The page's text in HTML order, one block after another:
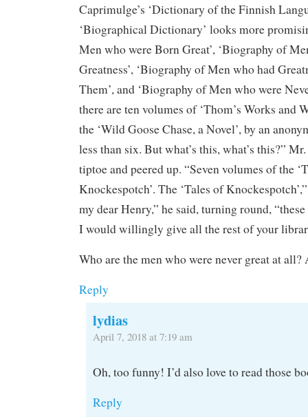
Caprimulge’s ‘Dictionary of the Finnish
‘Biographical Dictionary’ looks more
Men who were Born Great’, ‘Biography of
Greatness’, ‘Biography of Men who had
Them’, and ‘Biography of Men who were
there are ten volumes of ‘Thom’s Works and
the ‘Wild Goose Chase, a Novel’, by an
less than six. But what’s this, what’s this?”
tiptoe and peered up. “Seven volumes of the
Knockespotch’. The ‘Tales of
my dear Henry,” he said, turning round,
I would willingly give all the rest of your
Who are the men who were never great at
Reply
lydias
April 7, 2018 at 7:19 am
Oh, too funny! I’d also love to read those
Reply